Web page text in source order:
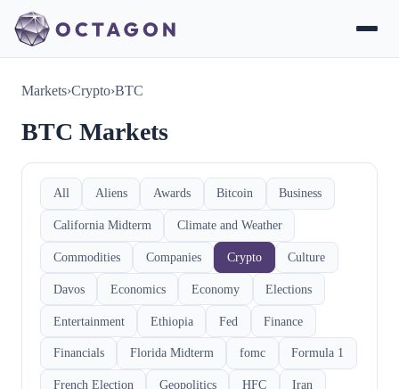
Markets›Crypto›BTC
BTC Markets
All Aliens Awards Bitcoin Business
California Midterm Climate and Weather
Commodities Companies Crypto Culture
Davos Economics Economy Elections
Entertainment Ethiopia Fed Finance
Financials Florida Midterm fomc Formula 1
French Election Geopolitics HFC Iran